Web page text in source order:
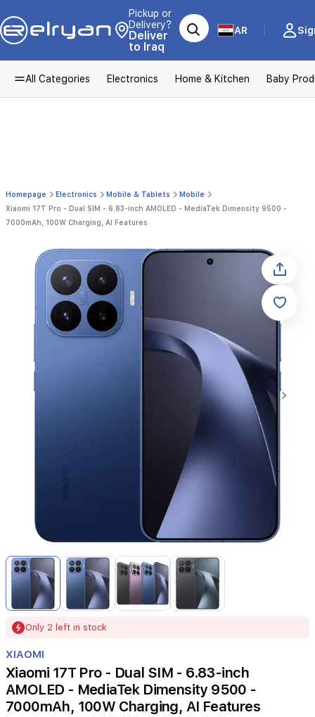
Pickup or
Delivery?
Deliver
to Iraq
AR
All Categories Electronics Home & Kitchen Baby
Homepage Electronics Mobile & Tablets
Mobile
Xiaomi 17T Pro - Dual SIM - 6.83-inch AMOLED - MediaTek Dimensity 9500 -
7000mAh, 100W Charging, AI Features
Item
of
4
Only 2 left in stock
XIAOMI
Xiaomi 17T Pro - Dual SIM - 6.83-inch
AMOLED - MediaTek Dimensity 9500 -
7000mAh, 100W Charging, AI Features